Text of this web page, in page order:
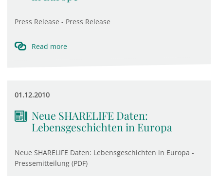
Press Release - Press Release
Read more
01.12.2010
Neue SHARELIFE Daten:
Lebensgeschichten in Europa
Neue SHARELIFE Daten: Lebensgeschichten in Europa -
Pressemitteilung (PDF)